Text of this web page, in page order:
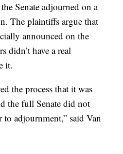
Senate adjourned on a
The plaintiffs argue that
announced on the
didn’t have a real
it.
the process that it was
the full Senate did not
adjournment,” said Van